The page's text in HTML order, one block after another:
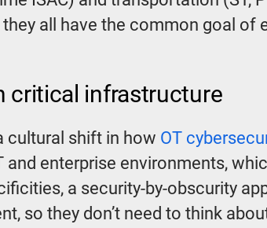
all have the common goal
critical infrastructure
cultural shift in how OT
enterprise environments,
a security-by-obscurity
so they don’t need to think